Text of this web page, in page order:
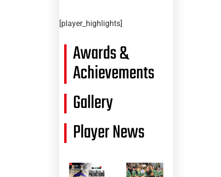
[player_highlights]
Awards &
Achievements
Gallery
Player News